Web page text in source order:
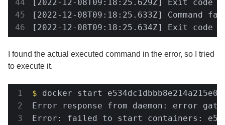
[2022-12-08T09:18:25.629Z] Exit code 1
[2022-12-08T09:18:25.633Z]
[2022-12-08T09:18:25.634Z] Exit code 1
I found the actual executed command in the error, so I tried
to execute it.
$ docker start
Error response from daemon: error
Error: failed to start containers: